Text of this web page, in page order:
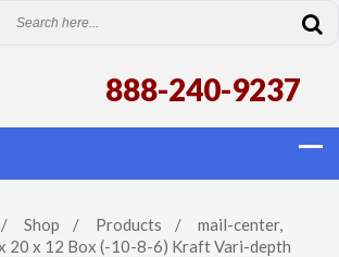
888-240-9237
Shop / Products / mail-center,
20 x 12 Box (-10-8-6) Kraft Vari-depth